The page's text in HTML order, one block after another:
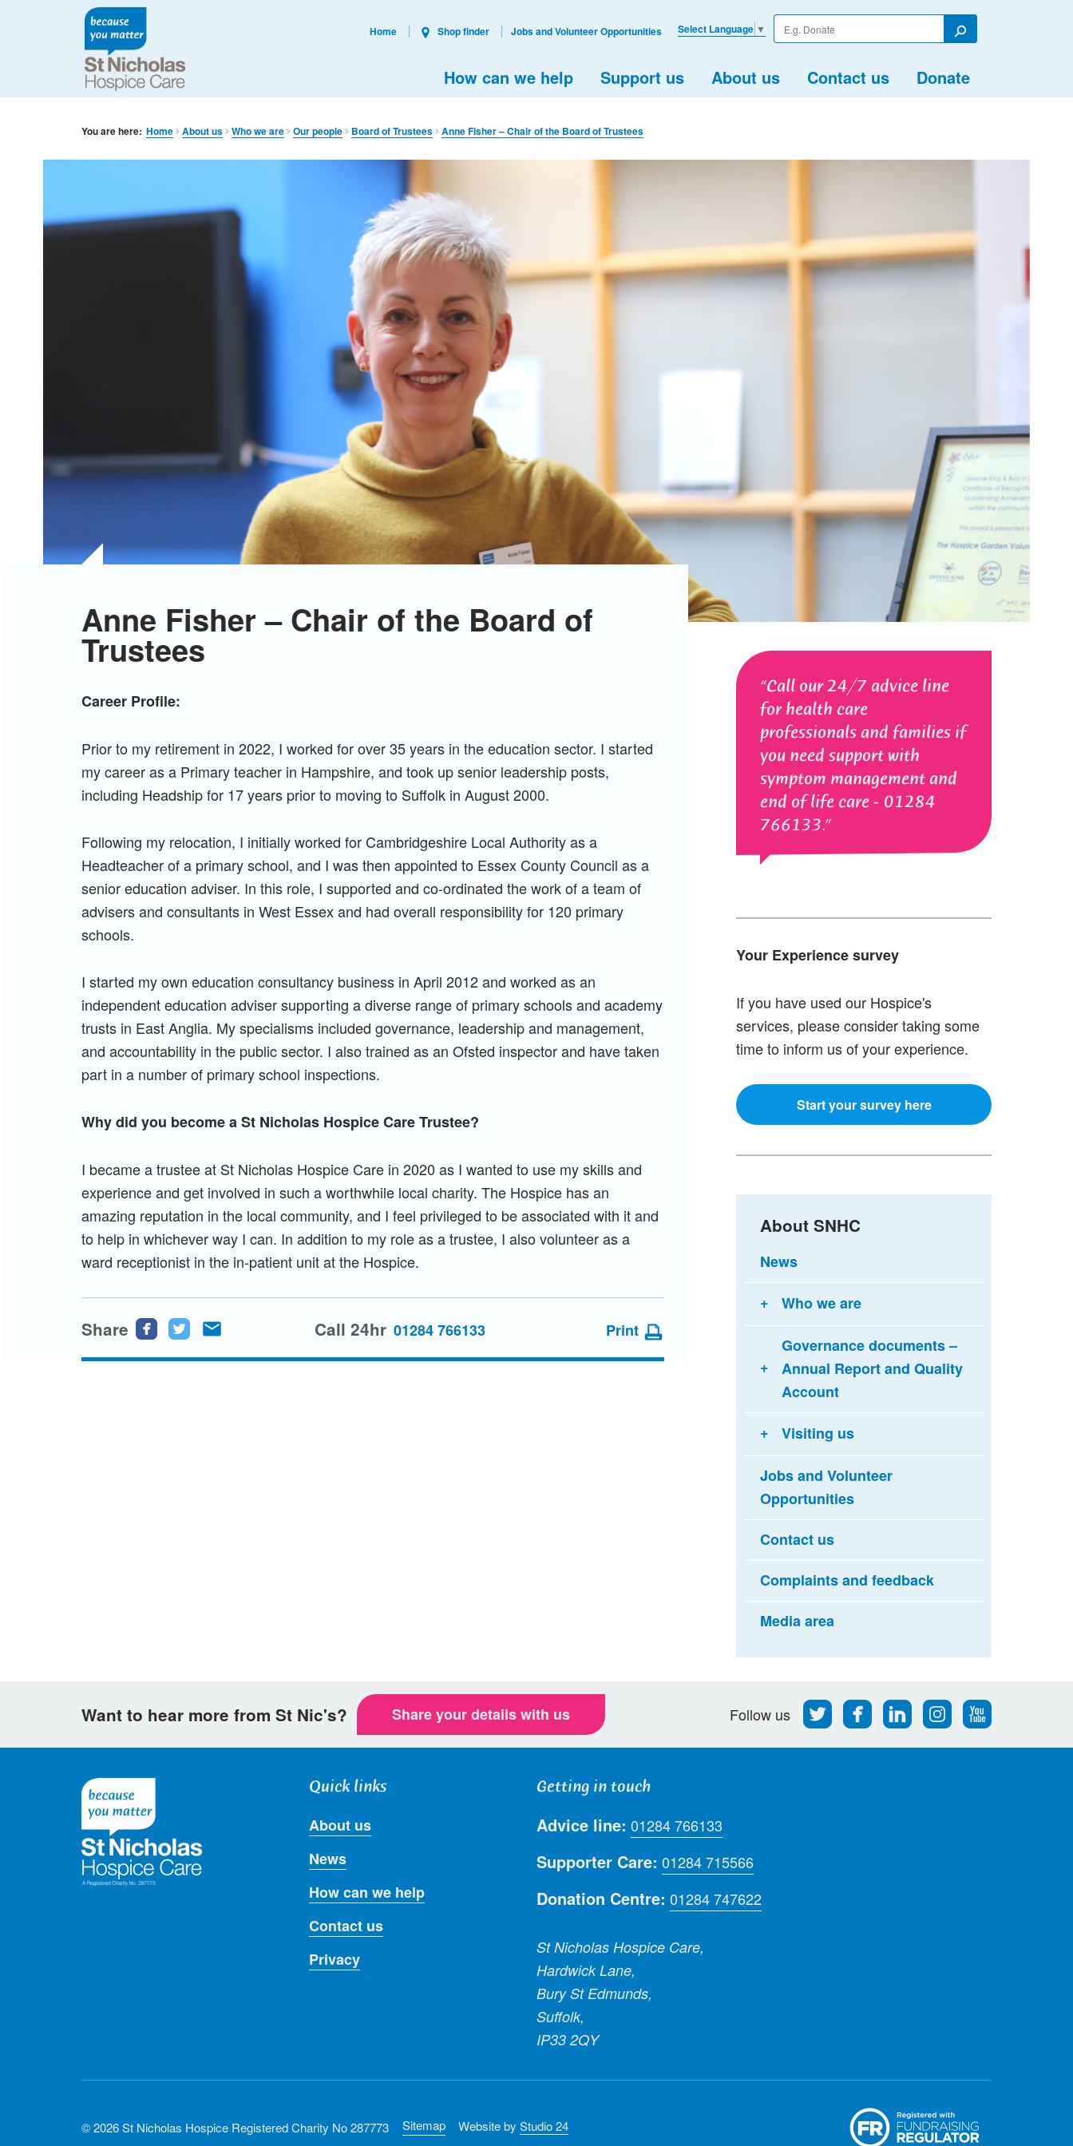
Enter
your
Search
How can we help Support us About us Contact us Donate
Select Language ▼
Home Shop finder Jobs and Volunteer Opportunities
You are here: Home About us Who we are Our people Board of Trustees Anne Fisher – Chair of the Board of Trustees
Call our 24/7 advice line
for health care
professionals and families if
you need support with
symptom management and
end of life care - 01284
766133.
Your Experience survey
If you have used our Hospice's
services, please consider taking some
time to inform us of your experience.
Start your survey here
Anne Fisher – Chair of the Board of
Trustees
Career Profile:
Prior to my retirement in 2022, I worked for over 35 years in the education sector. I started
my career as a Primary teacher in Hampshire, and took up senior leadership posts,
including Headship for 17 years prior to moving to Suffolk in August 2000.
Following my relocation, I initially worked for Cambridgeshire Local Authority as a
Headteacher of a primary school, and I was then appointed to Essex County Council as a
senior education adviser. In this role, I supported and co-ordinated the work of a team of
advisers and consultants in West Essex and had overall responsibility for 120 primary
schools.
I started my own education consultancy business in April 2012 and worked as an
independent education adviser supporting a diverse range of primary schools and academy
trusts in East Anglia. My specialisms included governance, leadership and management,
and accountability in the public sector. I also trained as an Ofsted inspector and have taken
part in a number of primary school inspections.
Why did you become a St Nicholas Hospice Care Trustee?
I became a trustee at St Nicholas Hospice Care in 2020 as I wanted to use my skills and
experience and get involved in such a worthwhile local charity. The Hospice has an
amazing reputation in the local community, and I feel privileged to be associated with it and
to help in whichever way I can. In addition to my role as a trustee, I also volunteer as a
ward receptionist in the in-patient unit at the Hospice.
Share
ShareShare
Call 24hr 01284 766133 Print
About SNHC
News
Who we are
Governance documents –
Annual Report and Quality
Account
Visiting us
Jobs and Volunteer
Opportunities
Contact us
Complaints and feedback
Media area
Want to hear more from St Nic's? Share your details with us Follow us
Follow
us
Find
us
Find
us
Find
us
Follow
Quick links
About us
News
How can we help
Contact us
Privacy
Getting in touch
Advice line: 01284 766133
Supporter Care: 01284 715566
Donation Centre: 01284 747622
St Nicholas Hospice Care,
Hardwick Lane,
Bury St Edmunds,
Suffolk,
IP33 2QY
© 2026 St Nicholas Hospice Registered Charity No 287773 Sitemap Website byStudio 24